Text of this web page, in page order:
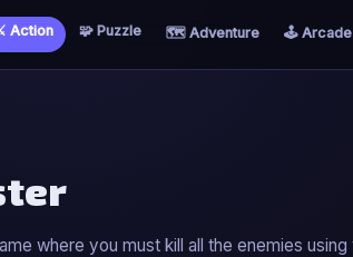
Action 🧩 Puzzle 🗺️ Adventure 🕹️ Arcade
where you must kill all the enemies using